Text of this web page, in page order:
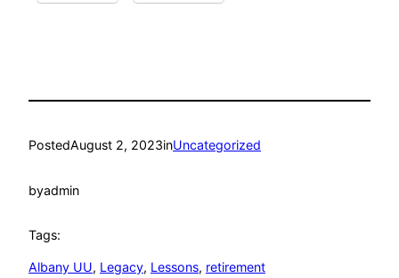
PostedAugust 2, 2023inUncategorized
byadmin
Tags:
Albany UU, Legacy, Lessons, retirement